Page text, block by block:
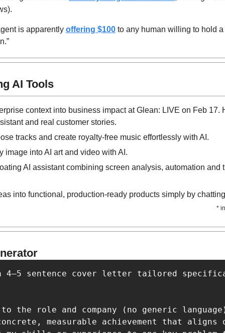
is apparently offering $100 to any human willing to hold a
AI Tools
context into business impact at Glean: LIVE on Feb 17.
and real customer stories.
tracks and create royalty-free music effortlessly with AI.
image into AI art and video with AI.
AI assistant combining screen analysis, automation and
into functional, production-ready products simply by
*
4–5 sentence cover letter tailored
the role and company (no generic
measurable achievement that